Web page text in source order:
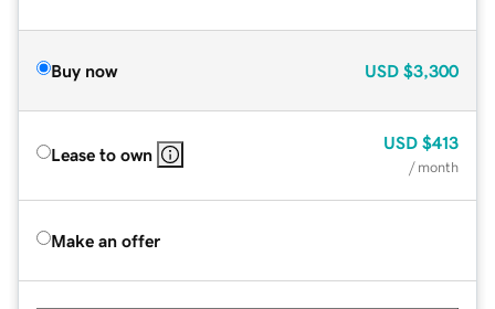
Buy now USD $3,300
Lease to own
USD $413
/ month
Make an offer